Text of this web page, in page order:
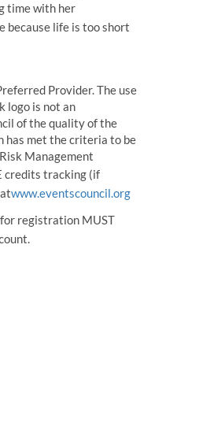
time with her
because life is too short
Provider. The use
logo is not an
of the quality of the
has met the criteria to be
Management
credits tracking (if
www.eventscouncil.org
for registration MUST